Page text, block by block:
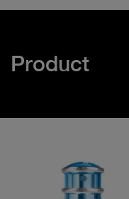
Product